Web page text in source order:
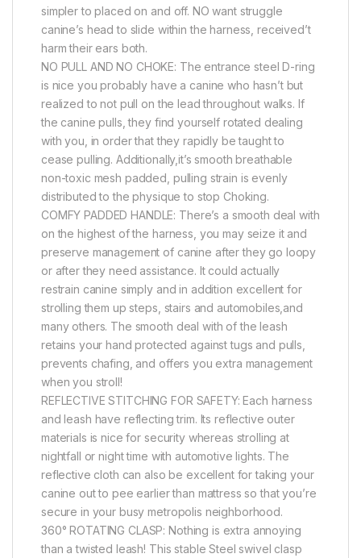
simpler to placed on and off. NO want struggle
canine’s head to slide within the harness, received’t
harm their ears both.
NO PULL AND NO CHOKE: The entrance steel D-ring
is nice you probably have a canine who hasn’t but
realized to not pull on the lead throughout walks. If
the canine pulls, they find yourself rotated dealing
with you, in order that they rapidly be taught to
cease pulling. Additionally,it’s smooth breathable
non-toxic mesh padded, pulling strain is evenly
distributed to the physique to stop Choking.
COMFY PADDED HANDLE: There’s a smooth deal with
on the highest of the harness, you may seize it and
preserve management of canine after they go loopy
or after they need assistance. It could actually
restrain canine simply and in addition excellent for
strolling them up steps, stairs and automobiles,and
many others. The smooth deal with of the leash
retains your hand protected against tugs and pulls,
prevents chafing, and offers you extra management
when you stroll!
REFLECTIVE STITCHING FOR SAFETY: Each harness
and leash have reflecting trim. Its reflective outer
materials is nice for security whereas strolling at
nightfall or night time with automotive lights. The
reflective cloth can also be excellent for taking your
canine out to pee earlier than mattress so that you’re
secure in your busy metropolis neighborhood.
360° ROTATING CLASP: Nothing is extra annoying
than a twisted leash! This stable Steel swivel clasp